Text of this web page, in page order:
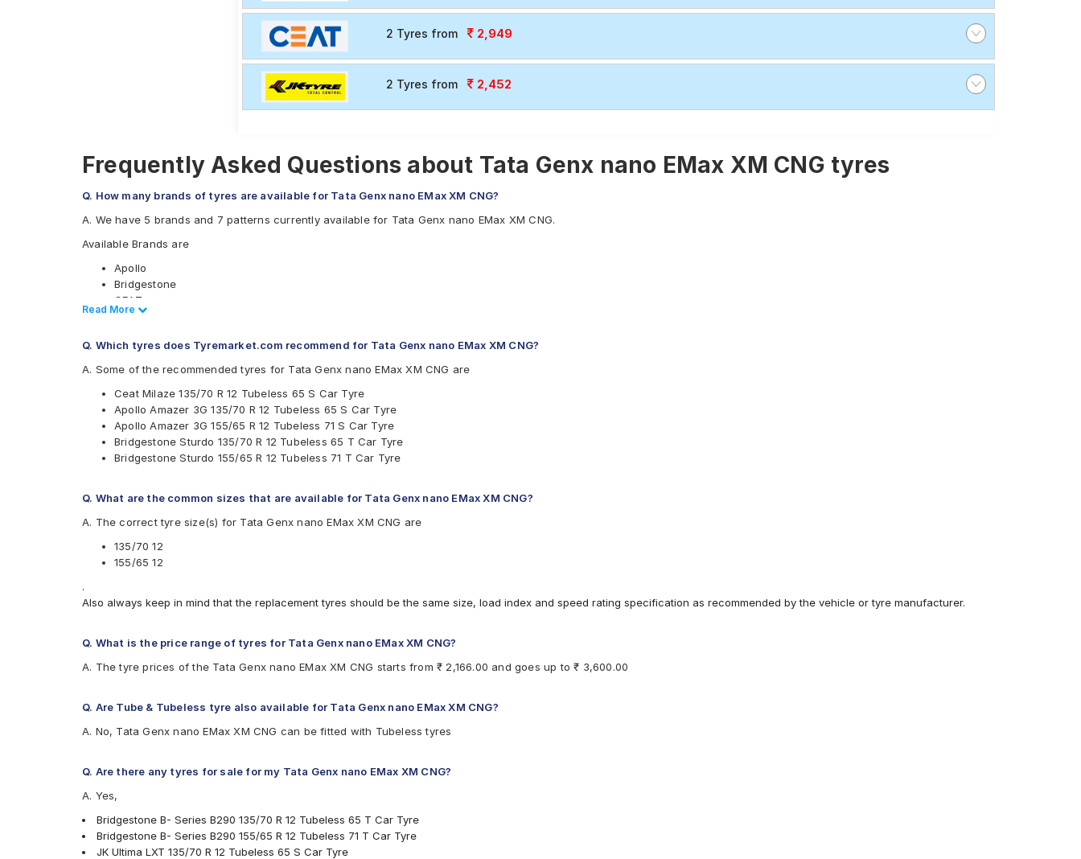
2 Tyres from 2,949
2 Tyres from 2,452
Frequently Asked Questions about Tata Genx nano EMax XM CNG tyres
Q. How many brands of tyres are available for Tata Genx nano EMax XM CNG?
A. We have 5 brands and 7 patterns currently available for Tata Genx nano EMax XM CNG.
Available Brands are
Apollo
Bridgestone
CEAT
JK
Bridgestone B- Series B290
Bridgestone Sturdo
CEAT Fuelsmarrt
CEAT Milaze
JK Ultima LXT
Read Less
Read More
Q. Which tyres does Tyremarket.com recommend for Tata Genx nano EMax XM CNG?
A. Some of the recommended tyres for Tata Genx nano EMax XM CNG are
Ceat Milaze 135/70 R 12 Tubeless 65 S Car Tyre
Apollo Amazer 3G 135/70 R 12 Tubeless 65 S Car Tyre
Apollo Amazer 3G 155/65 R 12 Tubeless 71 S Car Tyre
Bridgestone Sturdo 135/70 R 12 Tubeless 65 T Car Tyre
Bridgestone Sturdo 155/65 R 12 Tubeless 71 T Car Tyre
Q. What are the common sizes that are available for Tata Genx nano EMax XM CNG?
A. The correct tyre size(s) for Tata Genx nano EMax XM CNG are
135/70 12
155/65 12
.
Also always keep in mind that the replacement tyres should be the same size, load index and speed rating specification as recommended by the vehicle or tyre manufacturer.
Q. What is the price range of tyres for Tata Genx nano EMax XM CNG?
A. The tyre prices of the Tata Genx nano EMax XM CNG starts from ₹ 2,166.00 and goes up to ₹ 3,600.00
Q. Are Tube & Tubeless tyre also available for Tata Genx nano EMax XM CNG?
A. No, Tata Genx nano EMax XM CNG can be fitted with Tubeless tyres
Q. Are there any tyres for sale for my Tata Genx nano EMax XM CNG?
A. Yes,
Bridgestone B- Series B290 135/70 R 12 Tubeless 65 T Car Tyre
Bridgestone B- Series B290 155/65 R 12 Tubeless 71 T Car Tyre
JK Ultima LXT 135/70 R 12 Tubeless 65 S Car Tyre